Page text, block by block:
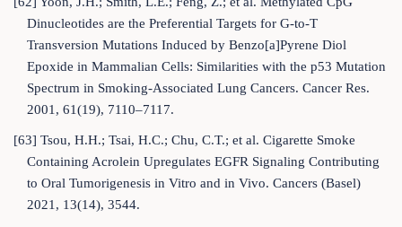
Dinucleotides are the Preferential Targets for G-to-T
Transversion Mutations Induced by Benzo[a]Pyrene Diol
Epoxide in Mammalian Cells: Similarities with the p53 Mutation
Spectrum in Smoking-Associated Lung Cancers. Cancer Res.
2001, 61(19), 7110–7117.
[63] Tsou, H.H.; Tsai, H.C.; Chu, C.T.; et al. Cigarette Smoke
Containing Acrolein Upregulates EGFR Signaling Contributing
to Oral Tumorigenesis in Vitro and in Vivo. Cancers (Basel)
2021, 13(14), 3544.